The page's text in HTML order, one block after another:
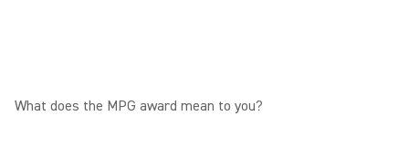
What does the MPG award mean to you?